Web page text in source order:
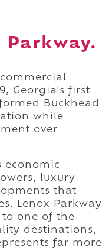
commercial
Georgia's first
Buckhead
while
over
economic
luxury
that
Lenox Parkway
one of the
destinations,
far more